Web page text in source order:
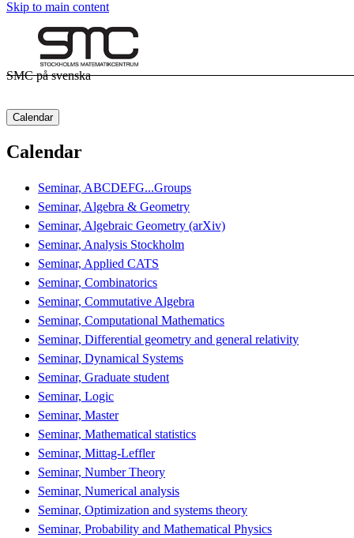
Skip to main content
SMC på svenska
Calendar
Calendar
Seminar, ABCDEFG...Groups
Seminar, Algebra & Geometry
Seminar, Algebraic Geometry (arXiv)
Seminar, Analysis Stockholm
Seminar, Applied CATS
Seminar, Combinatorics
Seminar, Commutative Algebra
Seminar, Computational Mathematics
Seminar, Differential geometry and general relativity
Seminar, Dynamical Systems
Seminar, Graduate student
Seminar, Logic
Seminar, Master
Seminar, Mathematical statistics
Seminar, Mittag-Leffler
Seminar, Number Theory
Seminar, Numerical analysis
Seminar, Optimization and systems theory
Seminar, Probability and Mathematical Physics